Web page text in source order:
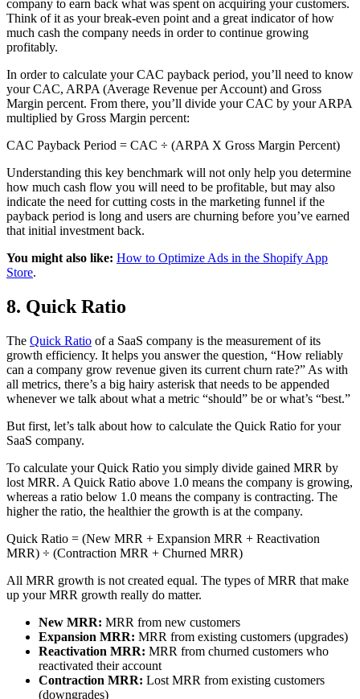
company to earn back what was spent on acquiring your customers.
Think of it as your break-even point and a great indicator of how
much cash the company needs in order to continue growing
profitably.
In order to calculate your CAC payback period, you’ll need to know
your CAC, ARPA (Average Revenue per Account) and Gross
Margin percent. From there, you’ll divide your CAC by your ARPA
multiplied by Gross Margin percent:
CAC Payback Period = CAC ÷ (ARPA X Gross Margin Percent)
Understanding this key benchmark will not only help you determine
how much cash flow you will need to be profitable, but may also
indicate the need for cutting costs in the marketing funnel if the
payback period is long and users are churning before you’ve earned
that initial investment back.
You might also like: How to Optimize Ads in the Shopify App
Store.
8. Quick Ratio
The Quick Ratio of a SaaS company is the measurement of its
growth efficiency. It helps you answer the question, “How reliably
can a company grow revenue given its current churn rate?” As with
all metrics, there’s a big hairy asterisk that needs to be appended
whenever we talk about what a metric “should” be or what’s “best.”
But first, let’s talk about how to calculate the Quick Ratio for your
SaaS company.
To calculate your Quick Ratio you simply divide gained MRR by
lost MRR. A Quick Ratio above 1.0 means the company is growing,
whereas a ratio below 1.0 means the company is contracting. The
higher the ratio, the healthier the growth is at the company.
Quick Ratio = (New MRR + Expansion MRR + Reactivation
MRR) ÷ (Contraction MRR + Churned MRR)
All MRR growth is not created equal. The types of MRR that make
up your MRR growth really do matter.
New MRR: MRR from new customers
Expansion MRR: MRR from existing customers (upgrades)
Reactivation MRR: MRR from churned customers who
reactivated their account
Contraction MRR: Lost MRR from existing customers
(downgrades)